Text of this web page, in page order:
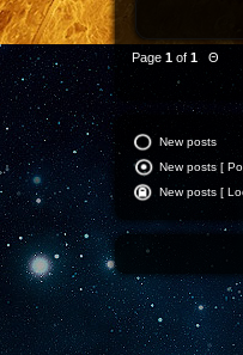
Page 1 of 1Θ
New posts
New posts [
New posts [